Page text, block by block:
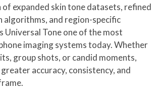
expanded skin tone datasets, refined
and region-specific
Universal Tone one of the most
imaging systems today. Whether
group shots, or candid moments,
accuracy, consistency, and